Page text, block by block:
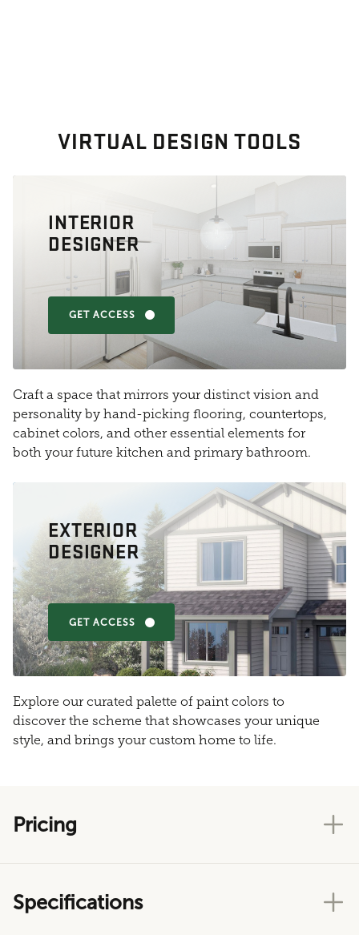
VIRTUAL DESIGN TOOLS
INTERIOR
DESIGNER
GET ACCESS
Craft a space that mirrors your distinct vision and
personality by hand-picking flooring, countertops,
cabinet colors, and other essential elements for
both your future kitchen and primary bathroom.
EXTERIOR
DESIGNER
GET ACCESS
Explore our curated palette of paint colors to
discover the scheme that showcases your unique
style, and brings your custom home to life.
Pricing
Specifications